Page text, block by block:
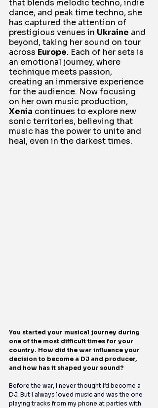
that blends melodic techno, indie
dance, and peak time techno, she
has captured the attention of
prestigious venues in Ukraine and
beyond, taking her sound on tour
across Europe. Each of her sets is
an emotional journey, where
technique meets passion,
creating an immersive experience
for the audience. Now focusing
on her own music production,
Xenia continues to explore new
sonic territories, believing that
music has the power to unite and
heal, even in the darkest times.
You started your musical journey during
one of the most difficult times for your
country. How did the war influence your
decision to become a DJ and producer,
and how has it shaped your sound?
Before the war, I never thought I’d become a
DJ. But I always loved music and was the one
playing tracks from my phone at parties with